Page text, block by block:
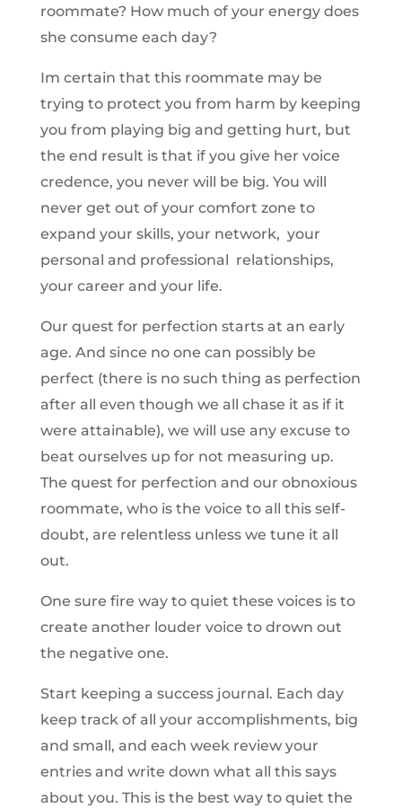
roommate? How much of your energy does
she consume each day?
Im certain that this roommate may be
trying to protect you from harm by keeping
you from playing big and getting hurt, but
the end result is that if you give her voice
credence, you never will be big. You will
never get out of your comfort zone to
expand your skills, your network, your
personal and professional relationships,
your career and your life.
Our quest for perfection starts at an early
age. And since no one can possibly be
perfect (there is no such thing as perfection
after all even though we all chase it as if it
were attainable), we will use any excuse to
beat ourselves up for not measuring up.
The quest for perfection and our obnoxious
roommate, who is the voice to all this self-
doubt, are relentless unless we tune it all
out.
One sure fire way to quiet these voices is to
create another louder voice to drown out
the negative one.
Start keeping a success journal. Each day
keep track of all your accomplishments, big
and small, and each week review your
entries and write down what all this says
about you. This is the best way to quiet the